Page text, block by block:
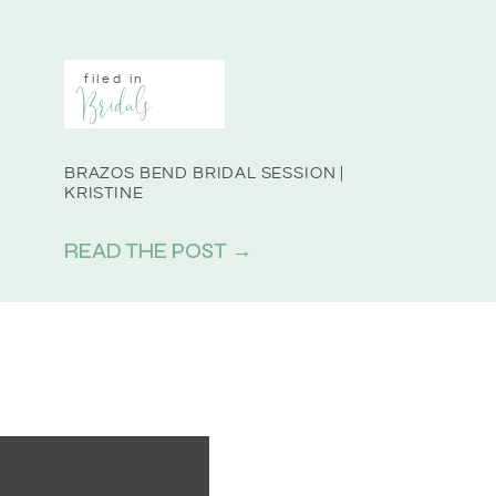
READ THE POST →
BRAZOS BEND BRIDAL SESSION |
KRISTINE
filed in
Bridals